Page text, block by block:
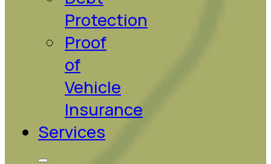
Protection
Proof
of
Vehicle
Insurance
Services